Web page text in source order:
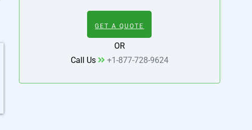
GET A QUOTE
OR
Call Us
+1-877-728-9624